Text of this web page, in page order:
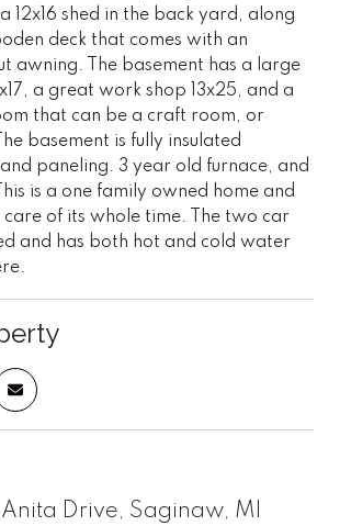
12x16 shed in the back yard, along
deck that comes with an
awning. The basement has a large
a great work shop 13x25, and a
that can be a craft room, or
basement is fully insulated
paneling. 3 year old furnace, and
is a one family owned home and
care of its whole time. The two car
and has both hot and cold water
Drive, Saginaw, MI